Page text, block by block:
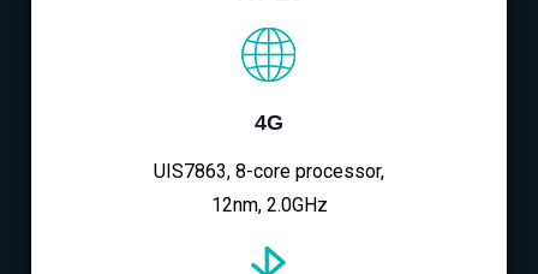
4G
UIS7863, 8-core processor,
12nm, 2.0GHz